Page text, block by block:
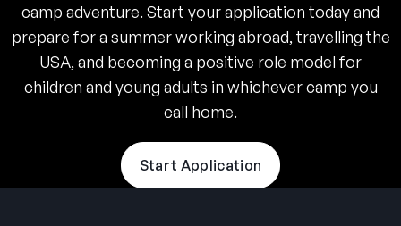
camp adventure. Start your application today and
prepare for a summer working abroad, travelling the
USA, and becoming a positive role model for
children and young adults in whichever camp you
call home.
Start Application